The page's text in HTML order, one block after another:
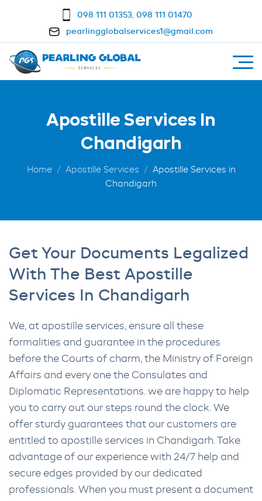
098 111 01353, 098 111 01470
pearlingglobalservices1@gmail.com
Apostille Services In
Chandigarh
Home Apostille Services
Apostille Services in
Chandigarh
Get Your Documents Legalized
With The Best Apostille
Services In Chandigarh
We, at apostille services, ensure all these
formalities and guarantee in the procedures
before the Courts of charm, the Ministry of Foreign
Affairs and every one the Consulates and
Diplomatic Representations. we are happy to help
you to carry out our steps round the clock. We
offer sturdy guarantees that our customers are
entitled to apostille services in Chandigarh. Take
advantage of our experience with 24/7 help and
secure edges provided by our dedicated
professionals. When you must present a document